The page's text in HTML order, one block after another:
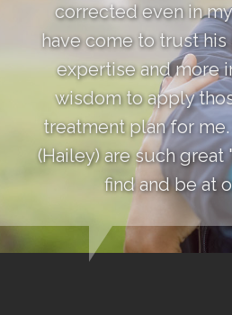
corrected even in
have come to trust
expertise and more
wisdom to apply
treatment plan for
(Hailey) are such great
find and be at